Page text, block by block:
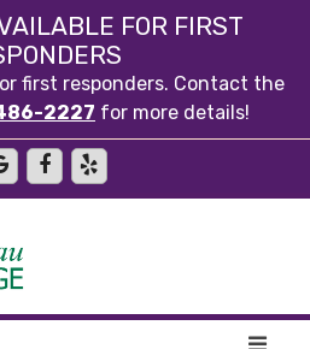
FOR FIRST
first responders. Contact the
2227 for more details!